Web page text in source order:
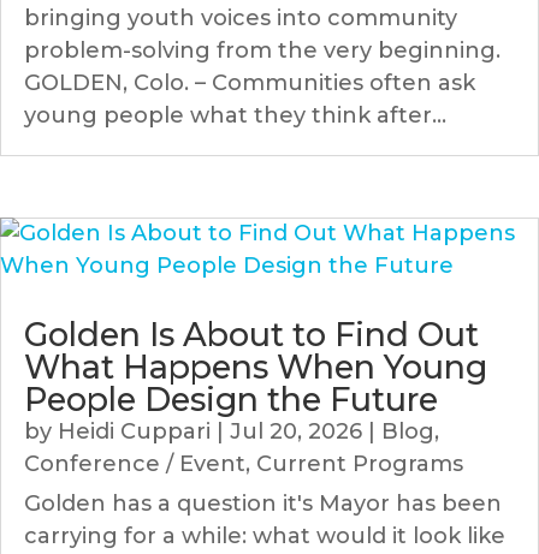
bringing youth voices into community
problem-solving from the very beginning.
GOLDEN, Colo. – Communities often ask
young people what they think after...
Golden Is About to Find Out
What Happens When Young
People Design the Future
by Heidi Cuppari Jul 20, 2026 Blog,
Conference / Event, Current Programs
Golden has a question it's Mayor has been
carrying for a while: what would it look like